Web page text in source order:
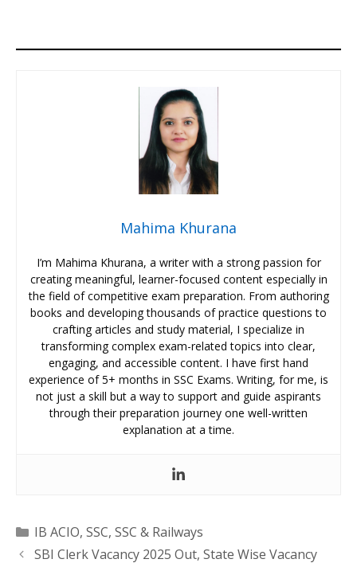
Mahima Khurana
I’m Mahima Khurana, a writer with a strong passion for
creating meaningful, learner-focused content especially in
the field of competitive exam preparation. From authoring
books and developing thousands of practice questions to
crafting articles and study material, I specialize in
transforming complex exam-related topics into clear,
engaging, and accessible content. I have first hand
experience of 5+ months in SSC Exams. Writing, for me, is
not just a skill but a way to support and guide aspirants
through their preparation journey one well-written
explanation at a time.
Categories
IB ACIO, SSC, SSC & Railways
SBI Clerk Vacancy 2025 Out, State Wise Vacancy